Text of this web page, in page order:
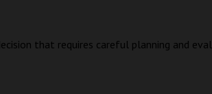
that requires careful planning and